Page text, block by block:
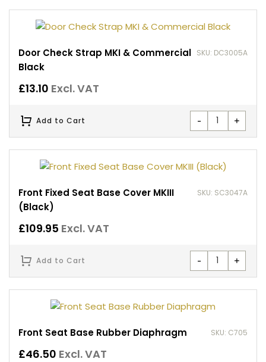
Door Check Strap MKI & Commercial
Black
SKU: DC3005A
£13.10 Excl. VAT
- +
Add to Cart
Front Fixed Seat Base Cover MKIII
(Black)
SKU: SC3047A
£109.95 Excl. VAT
- +
Add to Cart
Front Seat Base Rubber Diaphragm SKU: C705
£46.50 Excl. VAT